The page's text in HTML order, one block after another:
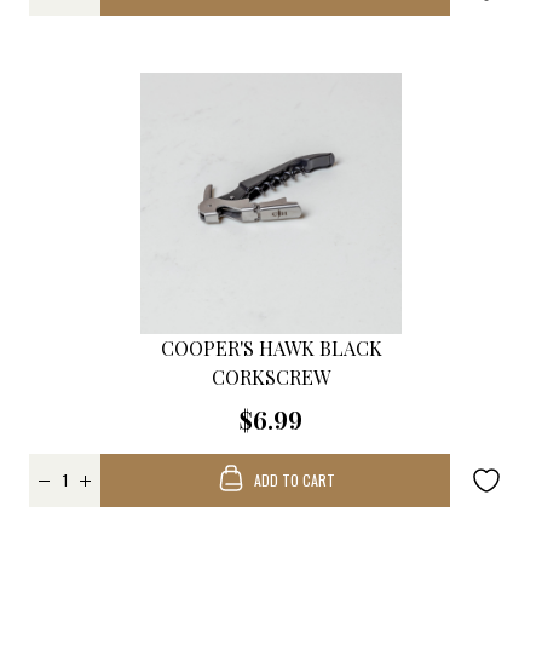
COOPER'S HAWK BLACK
CORKSCREW
$6.99
ADD TO CART